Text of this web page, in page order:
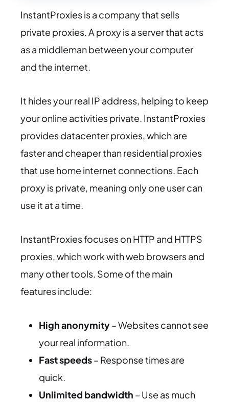
InstantProxies is a company that sells
private proxies. A proxy is a server that acts
as a middleman between your computer
and the internet.
It hides your real IP address, helping to keep
your online activities private. InstantProxies
provides datacenter proxies, which are
faster and cheaper than residential proxies
that use home internet connections. Each
proxy is private, meaning only one user can
use it at a time.
InstantProxies focuses on HTTP and HTTPS
proxies, which work with web browsers and
many other tools. Some of the main
features include:
High anonymity– Websites cannot see
your real information.
Fast speeds– Response times are
quick.
Unlimited bandwidth – Use as much